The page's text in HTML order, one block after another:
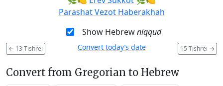
Parashat Vezot Haberakhah
Show Hebrewniqqud
← 13 Tishrei 15 Tishrei →
Convert today’s date
Convert from Gregorian to Hebrew